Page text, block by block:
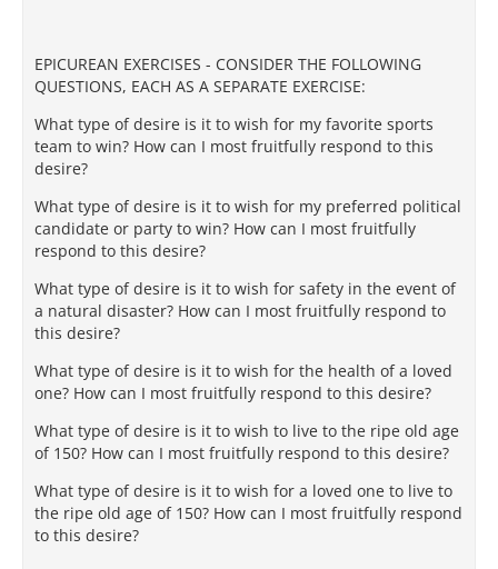
EPICUREAN EXERCISES - CONSIDER THE FOLLOWING
QUESTIONS, EACH AS A SEPARATE EXERCISE:
What type of desire is it to wish for my favorite sports
team to win? How can I most fruitfully respond to this
desire?
What type of desire is it to wish for my preferred political
candidate or party to win? How can I most fruitfully
respond to this desire?
What type of desire is it to wish for safety in the event of
a natural disaster? How can I most fruitfully respond to
this desire?
What type of desire is it to wish for the health of a loved
one? How can I most fruitfully respond to this desire?
What type of desire is it to wish to live to the ripe old age
of 150? How can I most fruitfully respond to this desire?
What type of desire is it to wish for a loved one to live to
the ripe old age of 150? How can I most fruitfully respond
to this desire?